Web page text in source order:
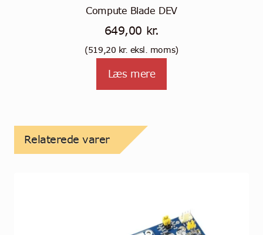
Compute Blade DEV
649,00 kr.
(519,20 kr. eksl. moms)
Læs mere
Relaterede varer